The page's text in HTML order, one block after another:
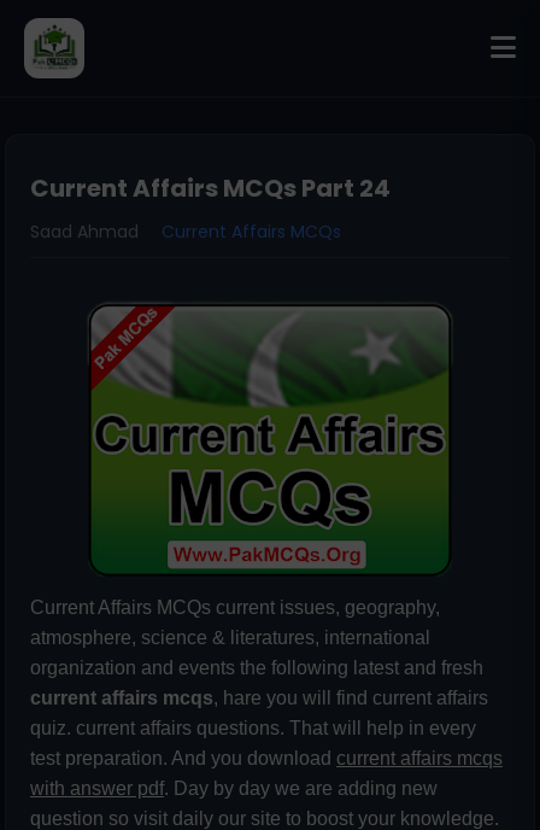
Current Affairs MCQs Part 24
Saad Ahmad Current Affairs MCQs
Current Affairs MCQs current issues, geography,
atmosphere, science & literatures, international
organization and events the following latest and fresh
current affairs mcqs, hare you will find current affairs
quiz. current affairs questions. That will help in every
test preparation. And you download current affairs mcqs
with answer pdf. Day by day we are adding new
question so visit daily our site to boost your knowledge.